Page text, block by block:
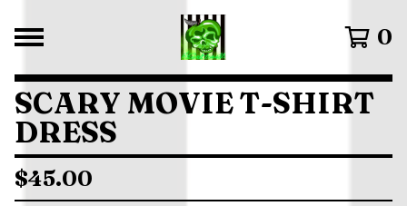
0
SCARY MOVIE T-SHIRT
DRESS
$45.00